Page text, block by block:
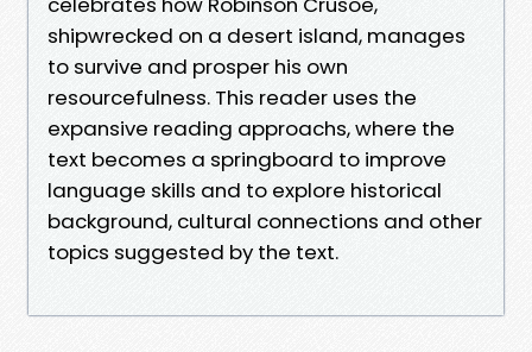
shipwrecked on a desert island, manages
to survive and prosper his own
resourcefulness. This reader uses the
expansive reading approachs, where the
text becomes a springboard to improve
language skills and to explore historical
background, cultural connections and other
topics suggested by the text.